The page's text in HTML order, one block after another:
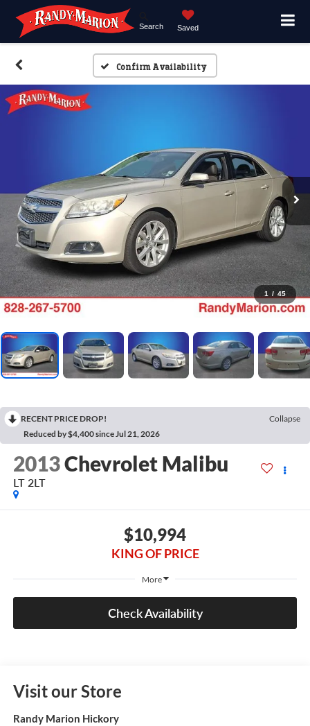
Search Saved
Confirm Availability
1 / 45
RECENT PRICE DROP!
Collapse
Reduced by $4,400 since Jul 21, 2026
2013Chevrolet Malibu
LT 2LT
$10,994
KING OF PRICE
More
Check Availability
Visit our Store
Randy Marion Hickory